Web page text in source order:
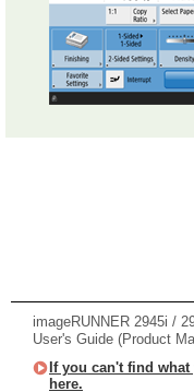
imageRUNNER 2945i /
User's Guide (Product
If you can't find
here.